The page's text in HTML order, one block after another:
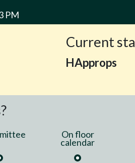
PM
Current
HApprops
On floor
calendar